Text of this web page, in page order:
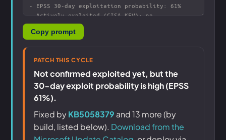
Copy prompt
PATCH THIS CYCLE
Not confirmed exploited yet, but the
30-day exploit probability is high (EPSS
61%).
Fixed byKB5058379 and 13 more (by
build, listed below). Download from the